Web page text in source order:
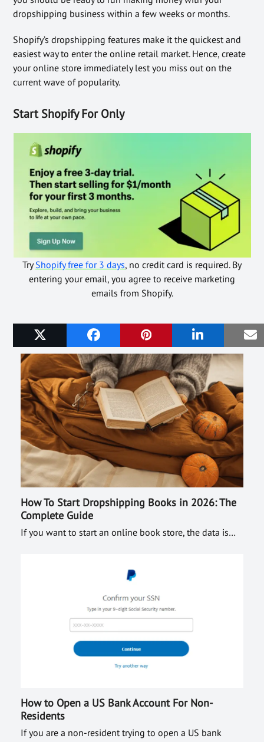
dropshipping business within a few weeks or months.
Shopify’s dropshipping features make it the quickest and
easiest way to enter the online retail market. Hence, create
your online store immediately lest you miss out on the
current wave of popularity.
Start Shopify For Only
TryShopify free for 3 days, no credit card is required. By
entering your email, you agree to receive marketing
emails from Shopify.
Related Posts
How To Start Dropshipping Books in 2026: The
Complete Guide
If you want to start an online book store, the data is…
How to Open a US Bank Account For Non-
Residents
If you are a non-resident trying to open a US bank